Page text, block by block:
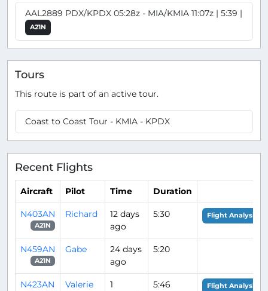
AAL2889 PDX/KPDX 05:28z - MIA/KMIA 11:07z | 5:39 |
A21N
Tours
This route is part of an active tour.
Coast to Coast Tour - KMIA - KPDX
Recent Flights
Aircraft Pilot Time Duration
N403AN
A21N
Richard
12 days
ago
5:30 Flight Analysis
N459AN
A21N
Gabe
24 days
ago
5:20
N423AN Valerie
1
5:46 Flight Analysis